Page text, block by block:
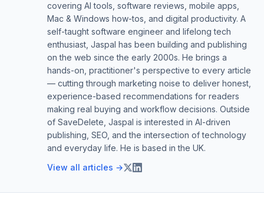
covering AI tools, software reviews, mobile apps,
Mac & Windows how-tos, and digital productivity. A
self-taught software engineer and lifelong tech
enthusiast, Jaspal has been building and publishing
on the web since the early 2000s. He brings a
hands-on, practitioner's perspective to every article
— cutting through marketing noise to deliver honest,
experience-based recommendations for readers
making real buying and workflow decisions. Outside
of SaveDelete, Jaspal is interested in AI-driven
publishing, SEO, and the intersection of technology
and everyday life. He is based in the UK.
View all articles →